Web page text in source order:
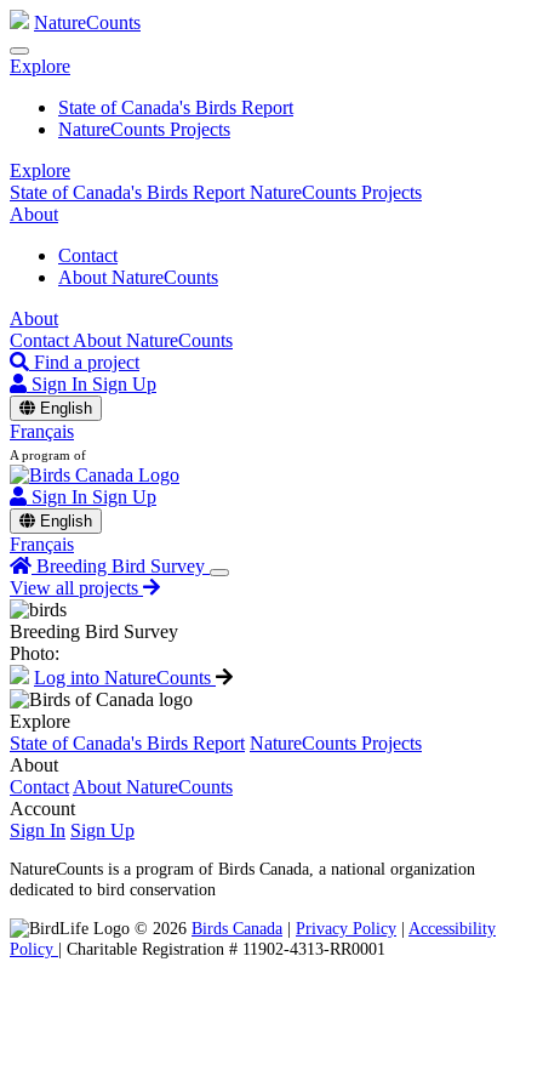
NatureCounts
Explore
State of Canada's Birds Report
NatureCounts Projects
Explore
State of Canada's Birds Report NatureCounts Projects
About
Contact
About NatureCounts
About
Contact About NatureCounts
Find a project
Sign In Sign Up
English
Français
A program of
Sign In Sign Up
English
Français
Breeding Bird Survey
View all projects
Breeding Bird Survey
Photo:
Log into NatureCounts
Explore
State of Canada's Birds Report NatureCounts Projects
About
Contact About NatureCounts
Account
Sign In Sign Up
NatureCounts is a program of Birds Canada, a national organization
dedicated to bird conservation
© 2026 Birds Canada | Privacy Policy | Accessibility
Policy | Charitable Registration # 11902-4313-RR0001